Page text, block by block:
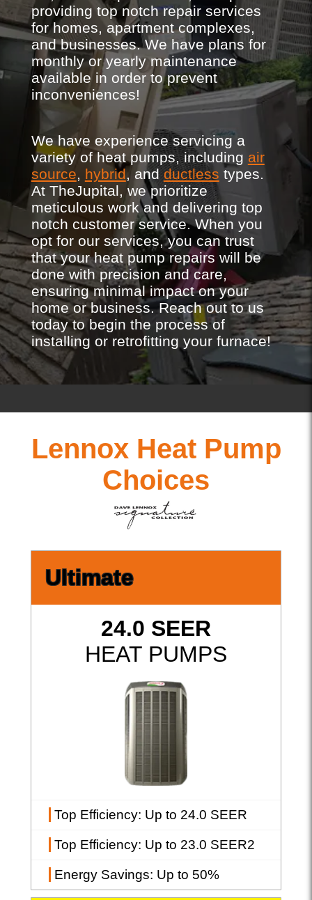
providing top notch repair services
for homes, apartment complexes,
and businesses. We have plans for
monthly or yearly maintenance
available in order to prevent
inconveniences!
We have experience servicing a
variety of heat pumps, including air
source
hybrid, andductless types.
At TheJupital, we prioritize
meticulous work and delivering top
notch customer service. When you
opt for our services, you can trust
that your heat pump repairs will be
done with precision and care,
ensuring minimal impact on your
home or business. Reach out to us
today to begin the process of
installing or retrofitting your furnace!
Lennox Heat Pump
Choices
Ultimate
24.0 SEER
HEAT PUMPS
Top Efficiency: Up to 24.0 SEER
Top Efficiency: Up to 23.0 SEER2
Energy Savings: Up to 50%